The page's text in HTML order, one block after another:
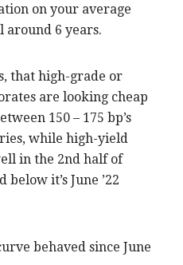
on your average
6 years.
that high-grade or
are looking cheap
150 – 175 bp’s
while high-yield
in the 2nd half of
it’s June ’22
behaved since June